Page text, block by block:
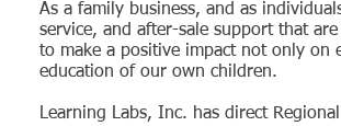
As a family business, and as
service, and after-sale support that
to make a positive impact not only on
education of our own children.
Learning Labs, Inc. has direct